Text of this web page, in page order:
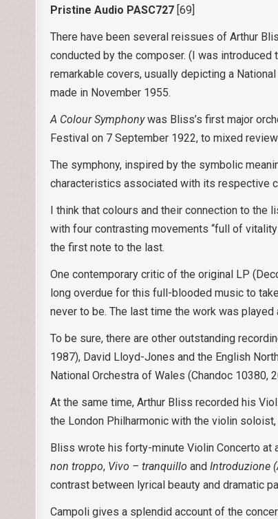
Pristine Audio PASC727 [69]
There have been several reissues of Arthur
conducted by the composer. (I was
remarkable covers, usually depicting a
made in November 1955.
A Colour Symphonywas Bliss’s first major
Festival on 7 September 1922, to mixed
The symphony, inspired by the symbolic
characteristics associated with its respective
I think that colours and their connection to the
with four contrasting movements “full of
the first note to the last.
One contemporary critic of the original LP
long overdue for this full-blooded music to
never to be. The last time the work was
To be sure, there are other outstanding
1987), David Lloyd-Jones and the English
National Orchestra of Wales (Chandoc 10380,
At the same time, Arthur Bliss recorded his
the London Philharmonic with the violin
Bliss wrote his forty-minute Violin Concerto
non troppo, Vivo – tranquillo andIntroduzione
contrast between lyrical beauty and dramatic
Campoli gives a splendid account of the